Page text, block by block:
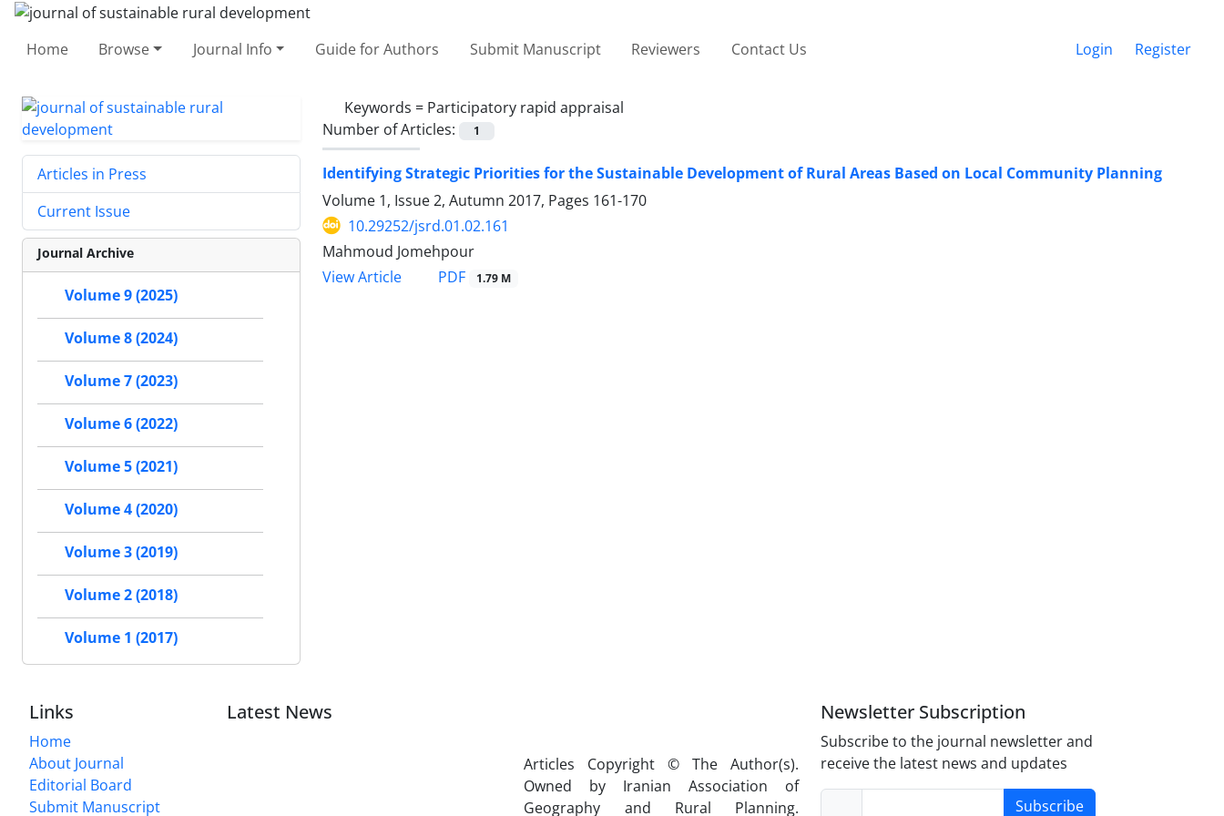
Home Browse Journal Info Guide for Authors Submit Manuscript Reviewers Contact Us Login Register
Keywords = Participatory rapid appraisal
Number of Articles:
1
Identifying Strategic Priorities for the Sustainable Development of Rural Areas Based on Local Community Planning
Volume 1, Issue 2, Autumn 2017, Pages 161-170
10.29252/jsrd.01.02.161
Mahmoud Jomehpour
View Article
PDF 1.79 M
Articles in Press
Current Issue
Journal Archive
Volume 9 (2025)
Volume 8 (2024)
Volume 7 (2023)
Volume 6 (2022)
Volume 5 (2021)
Volume 4 (2020)
Volume 3 (2019)
Volume 2 (2018)
Volume 1 (2017)
Links
Home
About Journal
Editorial Board
Submit Manuscript
Latest News
Articles Copyright © The Author(s).
Owned by Iranian Association of
Geography and Rural Planning.
Newsletter Subscription
Subscribe to the journal newsletter and
receive the latest news and updates
Subscribe